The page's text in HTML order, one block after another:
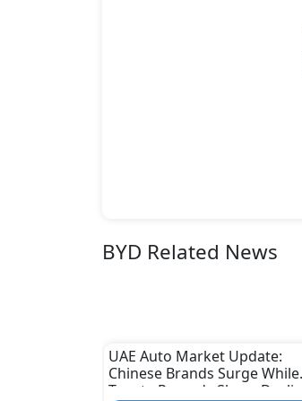
BYD Related News
UAE Auto Market Update:
Chinese Brands Surge While
Toyota Records Sharp Decline